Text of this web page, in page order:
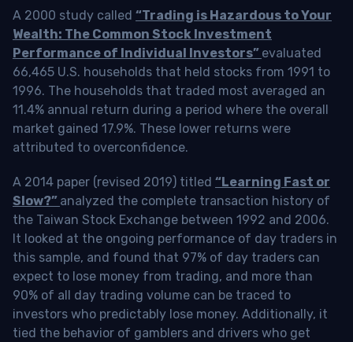
A 2000 study called “Trading is Hazardous to Your
Wealth: The Common Stock Investment
Performance of Individual Investors” evaluated
66,465 U.S. households that held stocks from 1991 to
1996. The households that traded most averaged an
11.4% annual return during a period where the overall
market gained 17.9%. These lower returns were
attributed to overconfidence.
A 2014 paper (revised 2019) titled “Learning Fast or
Slow?” analyzed the complete transaction history of
the Taiwan Stock Exchange between 1992 and 2006.
It looked at the ongoing performance of day traders in
this sample, and found that 97% of day traders can
expect to lose money from trading, and more than
90% of all day trading volume can be traced to
investors who predictably lose money. Additionally, it
tied the behavior of gamblers and drivers who get